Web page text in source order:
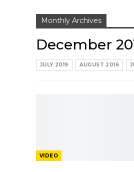
Monthly Archives
December
JULY 2019 AUGUST 2016
VIDEO